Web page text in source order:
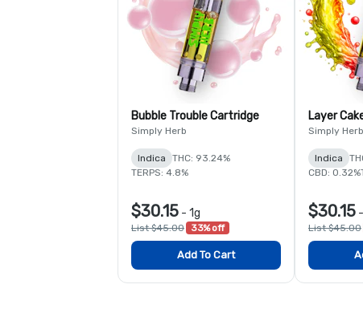
Bubble Trouble Cartridge
Simply Herb
Indica
THC: 93.24%
TERPS: 4.8%
$30.15 - 1g
List $45.00 33% off
Add To Cart
Layer
Simply Herb
Indica
CBD: 0.32%
$30.15 -
List $45.00